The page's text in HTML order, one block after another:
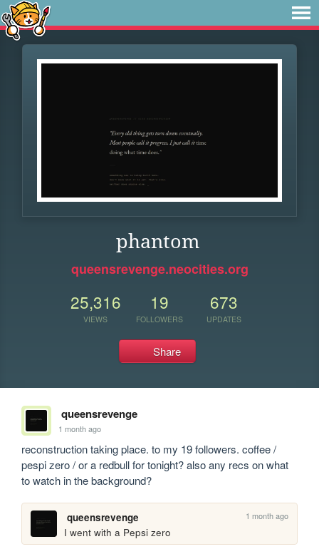
phantom
queensrevenge.neocities.org
25,316
VIEWS
19
FOLLOWERS
673
UPDATES
Share
queensrevenge
1 month ago
reconstruction taking place. to my 19 followers. coffee /
pespi zero / or a redbull for tonight? also any recs on what
to watch in the background?
queensrevenge 1 month ago
I went with a Pepsi zero